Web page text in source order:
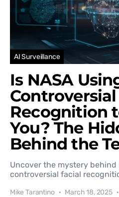
AI Surveillance
Is NASA
Recognition
You? The
Behind the
Uncover the mystery behind
controversial facial
Mike Tarantino March 18, 2025